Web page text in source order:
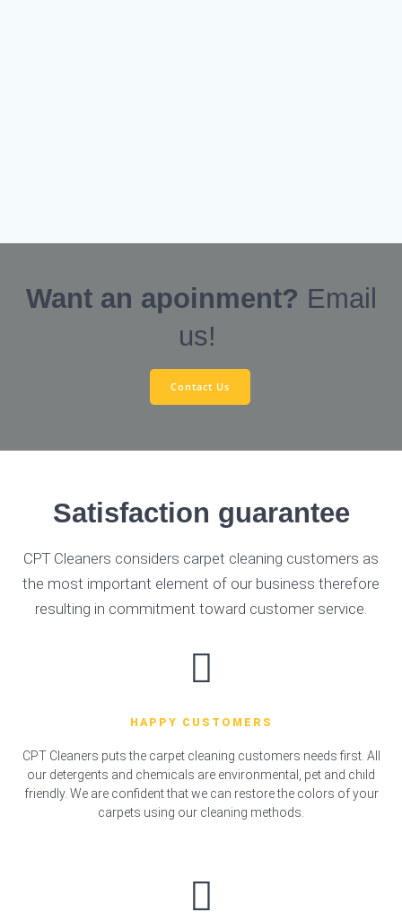
Want an apoinment? Email
us!
Contact Us
Satisfaction guarantee
CPT Cleaners considers carpet cleaning customers as
the most important element of our business therefore
resulting in commitment toward customer service.
HAPPY CUSTOMERS
CPT Cleaners puts the carpet cleaning customers needs first. All
our detergents and chemicals are environmental, pet and child
friendly. We are confident that we can restore the colors of your
carpets using our cleaning methods.